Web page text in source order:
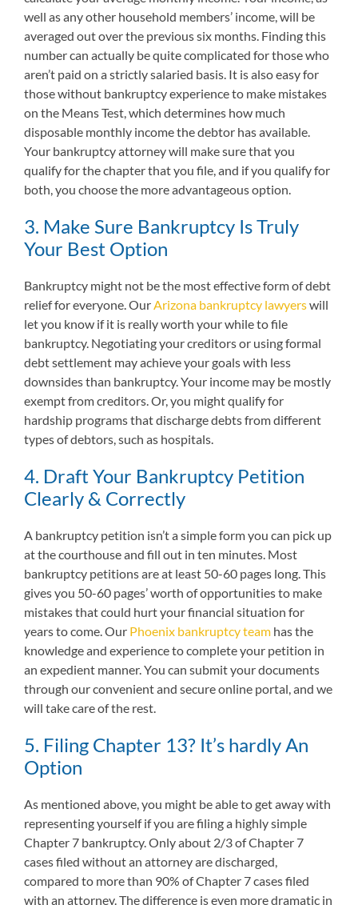
well as any other household members’ income, will be
averaged out over the previous six months. Finding this
number can actually be quite complicated for those who
aren’t paid on a strictly salaried basis. It is also easy for
those without bankruptcy experience to make mistakes
on the Means Test, which determines how much
disposable monthly income the debtor has available.
Your bankruptcy attorney will make sure that you
qualify for the chapter that you file, and if you qualify for
both, you choose the more advantageous option.
3. Make Sure Bankruptcy Is Truly
Your Best Option
Bankruptcy might not be the most effective form of debt
relief for everyone. Our Arizona bankruptcy lawyerswill
let you know if it is really worth your while to file
bankruptcy. Negotiating your creditors or using formal
debt settlement may achieve your goals with less
downsides than bankruptcy. Your income may be mostly
exempt from creditors. Or, you might qualify for
hardship programs that discharge debts from different
types of debtors, such as hospitals.
4. Draft Your Bankruptcy Petition
Clearly & Correctly
A bankruptcy petition isn’t a simple form you can pick up
at the courthouse and fill out in ten minutes. Most
bankruptcy petitions are at least 50-60 pages long. This
gives you 50-60 pages’ worth of opportunities to make
mistakes that could hurt your financial situation for
years to come. Our Phoenix bankruptcy team has the
knowledge and experience to complete your petition in
an expedient manner. You can submit your documents
through our convenient and secure online portal, and we
will take care of the rest.
5. Filing Chapter 13? It’s hardly An
Option
As mentioned above, you might be able to get away with
representing yourself if you are filing a highly simple
Chapter 7 bankruptcy. Only about 2/3 of Chapter 7
cases filed without an attorney are discharged,
compared to more than 90% of Chapter 7 cases filed
with an attorney. The difference is even more dramatic in